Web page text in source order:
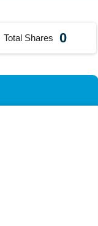
Total Shares 0